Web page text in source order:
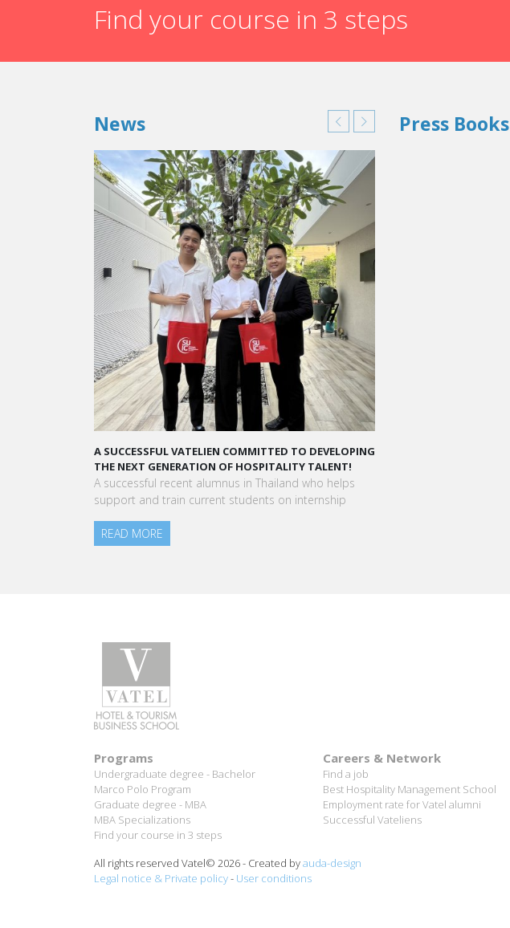
Find your course in 3 steps
News
TO DEVELOPINGA STAR-STUDDED PATH IN THE SKIES OF PARIS
“Vatel made me more open-minded and allowed me
to meet people who contributed to making me who I
am today.”
Press Books
Programs
Undergraduate degree - Bachelor
Marco Polo Program
Graduate degree - MBA
MBA Specializations
Careers & Network
Best Hospitality Management School
Employment rate for Vatel alumni